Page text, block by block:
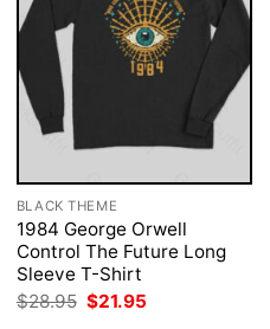
BLACK THEME
1984 George Orwell
Control The Future Long
Sleeve T-Shirt
$28.95 Original
$21.95